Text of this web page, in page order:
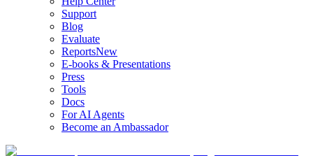
Support
Blog
Evaluate
ReportsNew
E-books & Presentations
Press
Tools
Docs
For AI Agents
Become an Ambassador